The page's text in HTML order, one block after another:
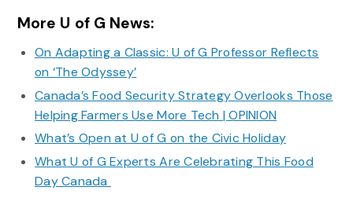
More U of G News:
On Adapting a Classic: U of G Professor Reflects
on ‘The Odyssey’
Canada’s Food Security Strategy Overlooks Those
Helping Farmers Use More Tech | OPINION
What’s Open at U of G on the Civic Holiday
What U of G Experts Are Celebrating This Food
Day Canada